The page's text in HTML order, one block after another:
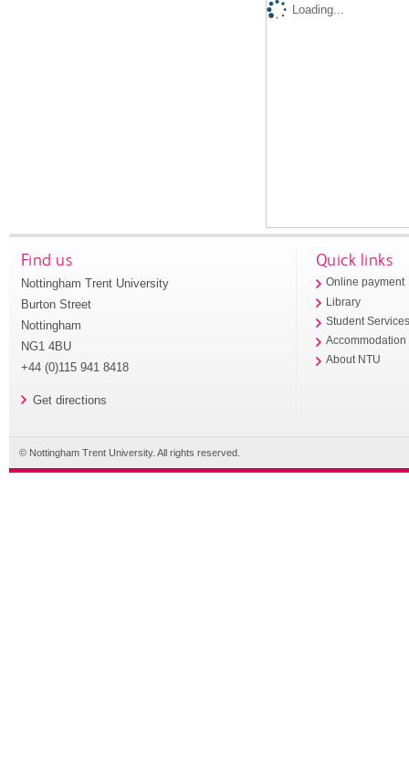
Loading...
Find us
Nottingham Trent University
Burton Street
Nottingham
NG1 4BU
+44 (0)115 941 8418
Get directions
Quick links
Online payment
Library
Student
Accommodation
About NTU
© Nottingham Trent University. All rights reserved.